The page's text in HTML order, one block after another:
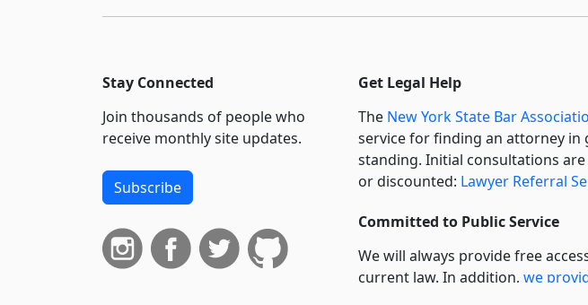
Stay Connected
Join thousands of people who
receive monthly site updates.
Subscribe
Get Legal Help
The New York State Bar
service for finding an attorney in
standing. Initial consultations
or discounted: Lawyer Referral
Committed to Public Service
We will always provide free
current law. In addition, we